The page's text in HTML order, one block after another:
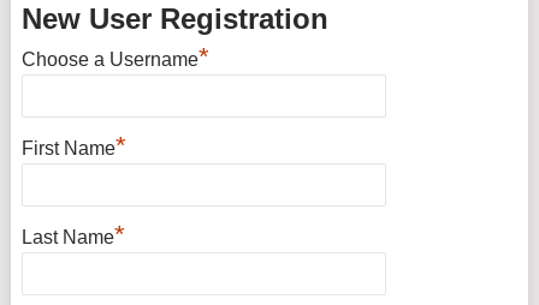
New User Registration
Choose a Username*
First Name*
Last Name*